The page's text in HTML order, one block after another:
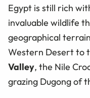
Egypt is still rich
invaluable wildlife
geographical
Western Desert to
Valley, the Nile
grazing Dugong of